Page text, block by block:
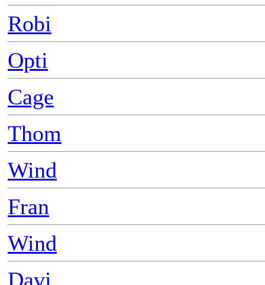
Robi
Opti
Cage
Thom
Wind
Fran
Wind
Davi